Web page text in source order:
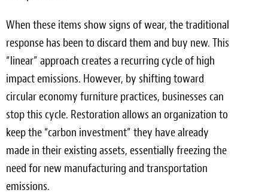
When these items show signs of wear, the traditional
response has been to discard them and buy new. This
“linear” approach creates a recurring cycle of high
impact emissions. However, by shifting toward
circular economy furniture practices, businesses can
stop this cycle. Restoration allows an organization to
keep the “carbon investment” they have already
made in their existing assets, essentially freezing the
need for new manufacturing and transportation
emissions.